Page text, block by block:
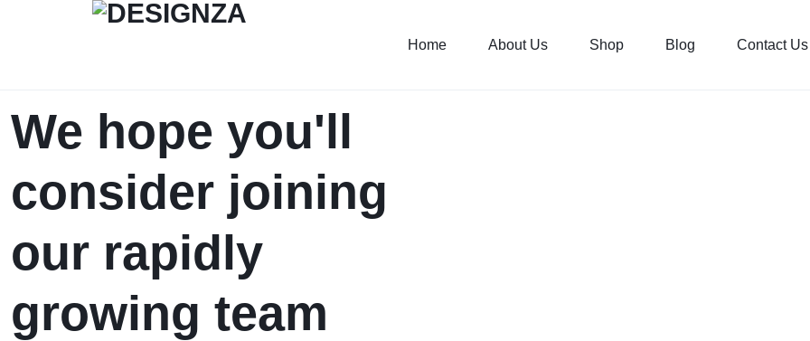
DESIGNZA
“WEAR
WHAT
YOU
BELIEVE.”
→
EMPHASIZES
Home About Us Shop Blog Contact Us
We hope you'll
consider joining
our rapidly
growing team